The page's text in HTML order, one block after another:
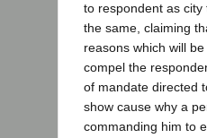
to respondent as
the same, claiming
reasons which will
compel the
of mandate directed
show cause why a
commanding him to